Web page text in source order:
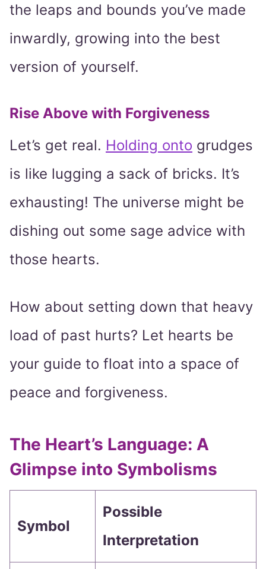
the leaps and bounds you’ve made
inwardly, growing into the best
version of yourself.
Rise Above with Forgiveness
Let’s get real. Holding onto grudges
is like lugging a sack of bricks. It’s
exhausting! The universe might be
dishing out some sage advice with
those hearts.
How about setting down that heavy
load of past hurts? Let hearts be
your guide to float into a space of
peace and forgiveness.
The Heart’s Language: A
Glimpse into Symbolisms
Symbol
Possible
Interpretation